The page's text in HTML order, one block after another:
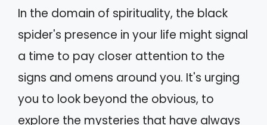
In the domain of spirituality, the black
spider's presence in your life might signal
a time to pay closer attention to the
signs and omens around you. It's urging
you to look beyond the obvious, to
explore the mysteries that have always